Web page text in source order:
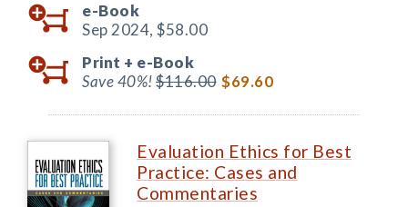
e-Book
Sep 2024, $58.00
Print + e-Book
Save 40%!$116.00 $69.60
Evaluation Ethics for Best
Practice: Cases and
Commentaries